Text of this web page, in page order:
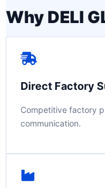
Why DELI
Direct Factory
Competitive factory
communication.